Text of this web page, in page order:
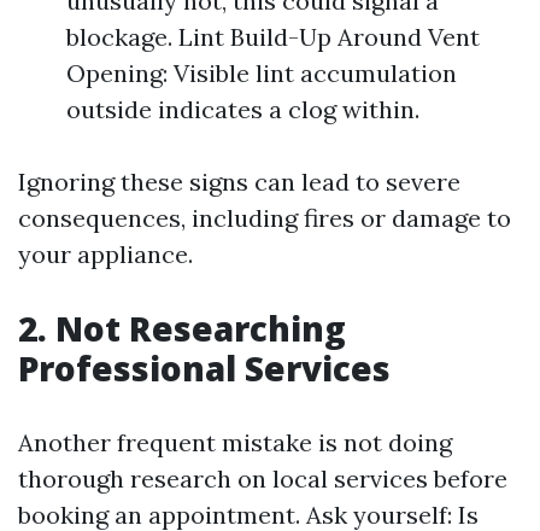
blockage. Lint Build-Up Around Vent
Opening: Visible lint accumulation
outside indicates a clog within.
Ignoring these signs can lead to severe
consequences, including fires or damage to
your appliance.
2. Not Researching
Professional Services
Another frequent mistake is not doing
thorough research on local services before
booking an appointment. Ask yourself: Is